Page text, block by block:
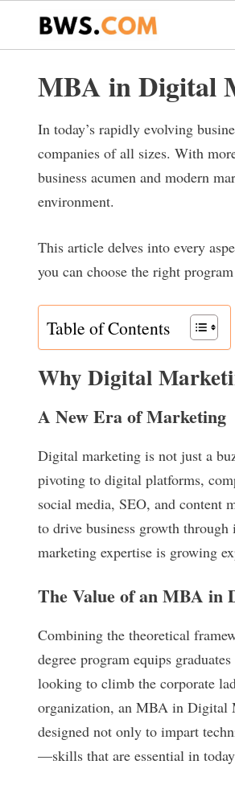
MBA in Digital
In today’s rapidly evolving
companies of all sizes. With
business acumen and modern
environment.
This article delves into every
you can choose the right
Table of Contents
Why Digital
A New Era of Marketing
Digital marketing is not just a
pivoting to digital platforms,
social media, SEO, and content
to drive business growth
marketing expertise is growing
The Value of an MBA in
Combining the theoretical
degree program equips
looking to climb the corporate
organization, an MBA in Digital
designed not only to impart
—skills that are essential in